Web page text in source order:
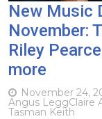
New Music
November:
Riley
more
November 24,
Angus LeggClaire
Tasman Keith